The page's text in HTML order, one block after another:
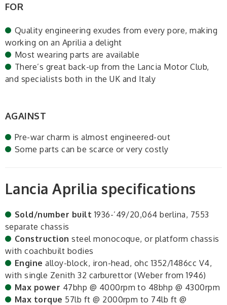
FOR
Quality engineering exudes from every pore, making
working on an Aprilia a delight
Most wearing parts are available
There’s great back-up from the Lancia Motor Club,
and specialists both in the UK and Italy
AGAINST
Pre-war charm is almost engineered-out
Some parts can be scarce or very costly
Lancia Aprilia specifications
Sold/number built 1936-’49/20,064 berlina, 7553
separate chassis
Construction steel monocoque, or platform chassis
with coachbuilt bodies
Engine alloy-block, iron-head, ohc 1352/1486cc V4,
with single Zenith 32 carburettor (Weber from 1946)
Max power 47bhp @ 4000rpm to 48bhp @ 4300rpm
Max torque 57lb ft @ 2000rpm to 74lb ft @